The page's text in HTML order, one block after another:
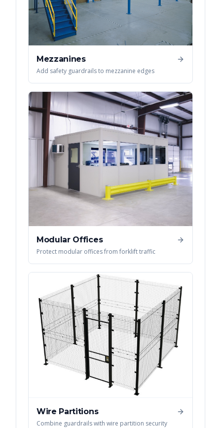
Mezzanines
Add safety guardrails to mezzanine edges
Modular Offices
Protect modular offices from forklift traffic
Wire Partitions
Combine guardrails with wire partition security